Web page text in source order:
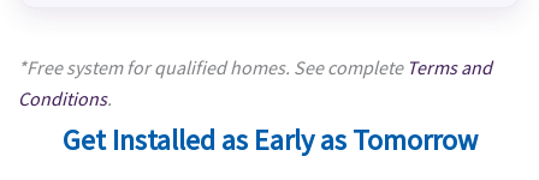
*Free system for qualified homes. See complete Terms and
Conditions.
Get Installed as Early as Tomorrow